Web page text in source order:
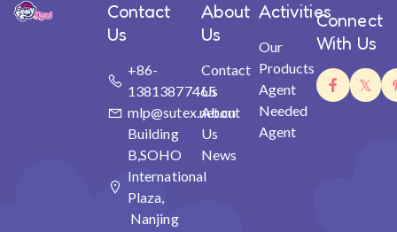
Contact
Us
+86-
13813877465
mlp@sutex.net.cn
Building
B,SOHO
International
Plaza,
Nanjing
About
Us
Contact
Us
About
Us
News
Activities
Our
Products
Agent
Needed
Agent
Connect
With Us